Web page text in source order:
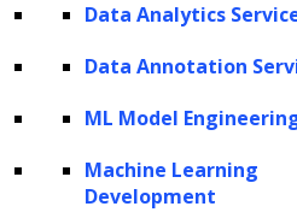
Data Analytics
Data Annotation
ML Model
Machine Learning
Development
of creative and
challenge arises when
data. These models